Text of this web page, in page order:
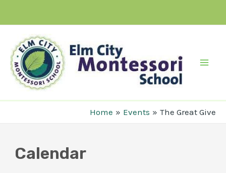
content
Home Events The Great Give
Calendar